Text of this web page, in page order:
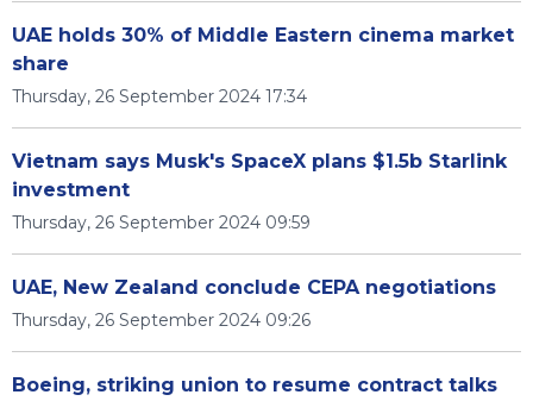
UAE holds 30% of Middle Eastern cinema market
share
Thursday, 26 September 2024 17:34
Vietnam says Musk's SpaceX plans $1.5b Starlink
investment
Thursday, 26 September 2024 09:59
UAE, New Zealand conclude CEPA negotiations
Thursday, 26 September 2024 09:26
Boeing, striking union to resume contract talks